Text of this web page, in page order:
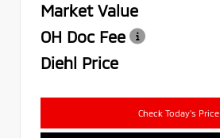
Market Value
OH Doc Fee
Diehl Price
Check Today's Price